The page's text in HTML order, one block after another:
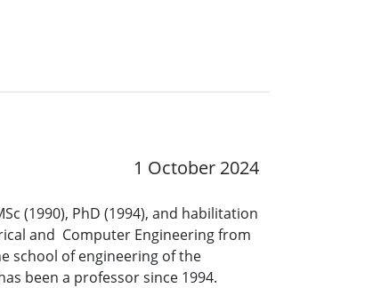
1 October 2024
(1990), PhD (1994), and habilitation
and Computer Engineering from
school of engineering of the
been a professor since 1994.